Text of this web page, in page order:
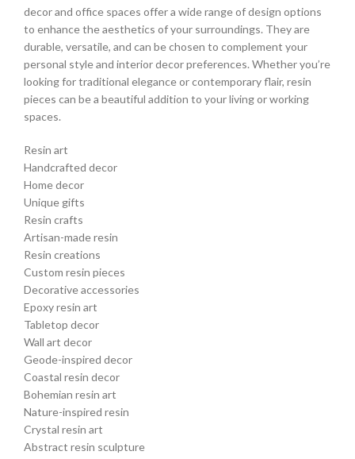
decor and office spaces offer a wide range of design options
to enhance the aesthetics of your surroundings. They are
durable, versatile, and can be chosen to complement your
personal style and interior decor preferences. Whether you’re
looking for traditional elegance or contemporary flair, resin
pieces can be a beautiful addition to your living or working
spaces.
Resin art
Handcrafted decor
Home decor
Unique gifts
Resin crafts
Artisan-made resin
Resin creations
Custom resin pieces
Decorative accessories
Epoxy resin art
Tabletop decor
Wall art decor
Geode-inspired decor
Coastal resin decor
Bohemian resin art
Nature-inspired resin
Crystal resin art
Abstract resin sculpture